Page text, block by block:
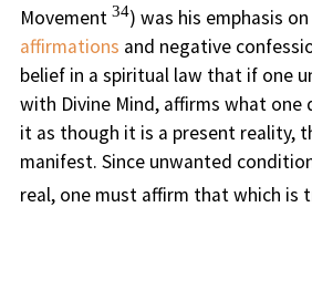
Movement 34) was his emphasis on
affirmations and negative
belief in a spiritual law that if one
with Divine Mind, affirms what one
it as though it is a present reality,
manifest. Since unwanted
real, one must affirm that which is